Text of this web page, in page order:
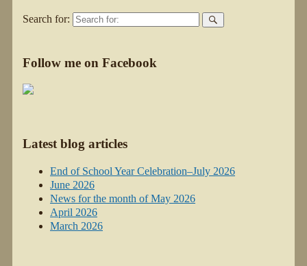
Search for:
Follow me on Facebook
Latest blog articles
End of School Year Celebration–July 2026
June 2026
News for the month of May 2026
April 2026
March 2026